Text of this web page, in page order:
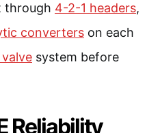
through 4-2-1 headers,
converters on each
valve system before
Reliability